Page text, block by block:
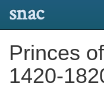
snac
Princes
1420-